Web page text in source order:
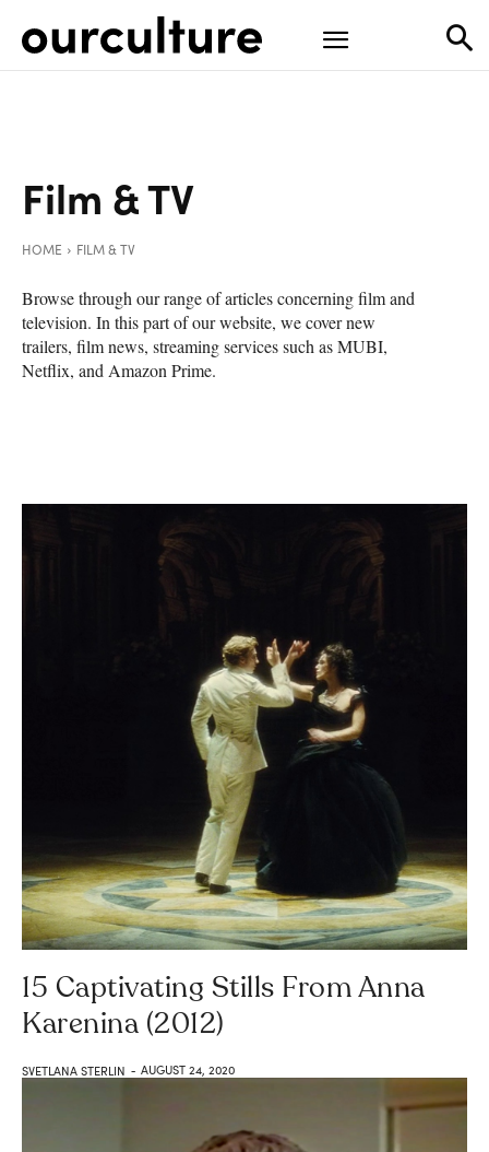
Film & TV
HOME FILM & TV
Browse through our range of articles concerning film and
television. In this part of our website, we cover new
trailers, film news, streaming services such as MUBI,
Netflix, and Amazon Prime.
15 Captivating Stills From Anna
Karenina (2012)
SVETLANA STERLIN - AUGUST 24, 2020